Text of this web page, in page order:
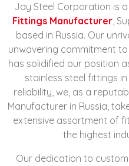
Jay Steel Corporation is
Fittings Manufacturer,
based in Russia. Our
unwavering commitment
has solidified our position
stainless steel fittings
reliability, we, as a
Manufacturer in Russia,
extensive assortment of
the highest
Our dedication to